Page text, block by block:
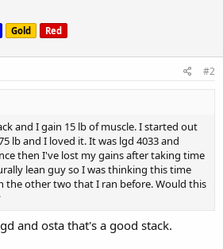
Gold Red
#2
and I gain 15 lb of muscle. I started out
lb and I loved it. It was lgd 4033 and
then I've lost my gains after taking time
lean guy so I was thinking this time
the other two that I ran before. Would this
and osta that's a good stack.